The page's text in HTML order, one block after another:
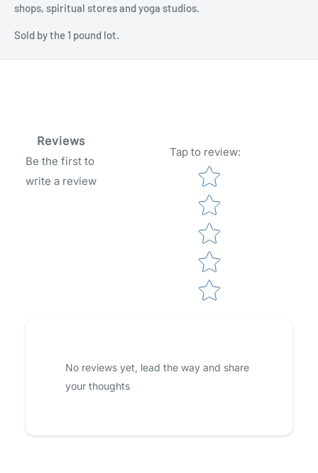
shops, spiritual stores and yoga studios.
Sold by the 1 pound lot.
Reviews
Be the first to
write a review
Tap to review:
Star rating
No reviews yet, lead the way and share
your thoughts